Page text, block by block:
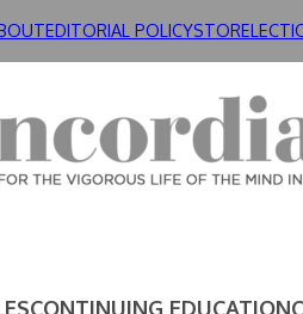
EDITORIAL POLICYSTORE
CONTINUING EDUCATION